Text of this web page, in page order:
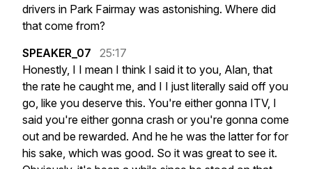
drivers in Park Fairmay was astonishing. Where did
that come from?
SPEAKER_07
25:17
Honestly, I I mean I think I said it to you, Alan, that
the rate he caught me, and I I just literally said off you
go, like you deserve this. You're either gonna ITV, I
said you're either gonna crash or you're gonna come
out and be rewarded. And he he was the latter for for
his sake, which was good. So it was great to see it.